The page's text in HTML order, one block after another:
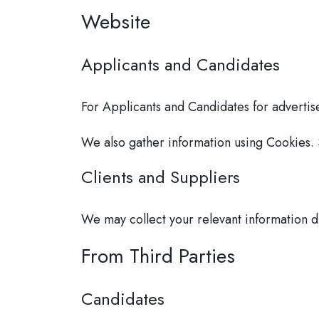
Website
Applicants and Candidates
For Applicants and Candidates for
We also gather information using
Clients and Suppliers
We may collect your relevant information
From Third Parties
Candidates